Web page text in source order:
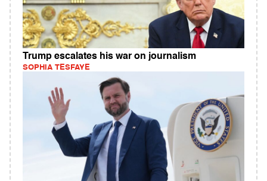
Trump escalates his war on journalism
SOPHIA TESFAYE